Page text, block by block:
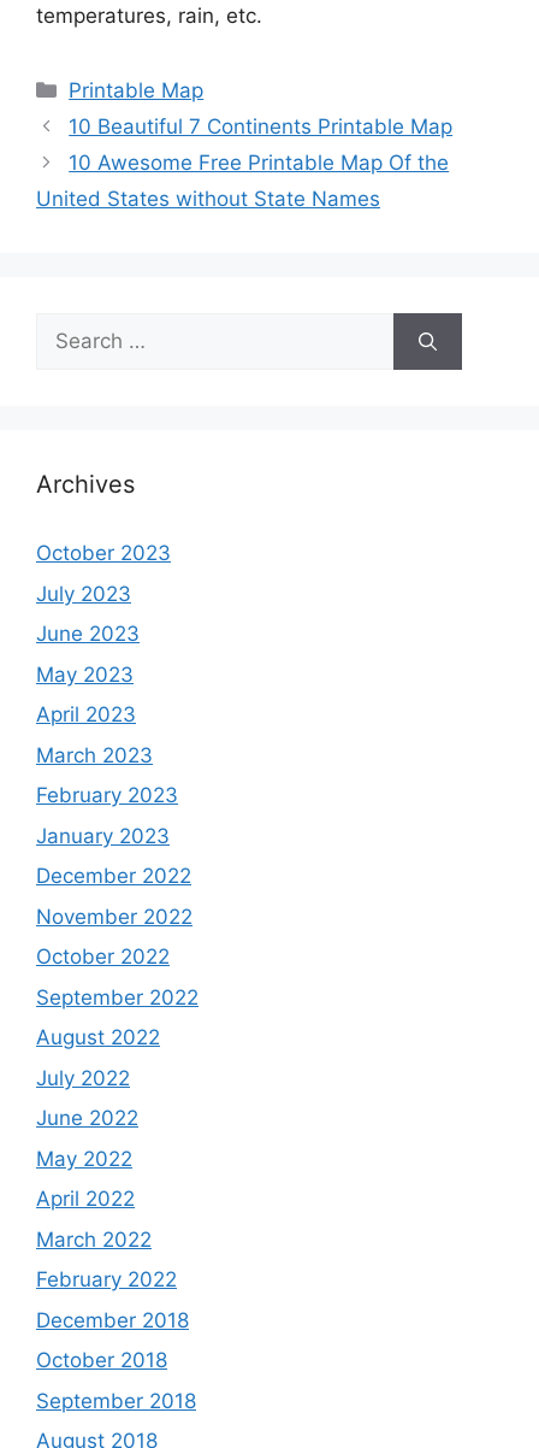
temperatures, rain, etc.
Categories
Printable Map
10 Beautiful 7 Continents Printable Map
10 Awesome Free Printable Map Of the
United States without State Names
Search
for:
Archives
October 2023
July 2023
June 2023
May 2023
April 2023
March 2023
February 2023
January 2023
December 2022
November 2022
October 2022
September 2022
August 2022
July 2022
June 2022
May 2022
April 2022
March 2022
February 2022
December 2018
October 2018
September 2018
August 2018